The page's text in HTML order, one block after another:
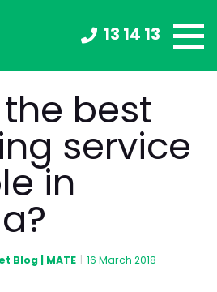
13 14 13
best
service
in
Blog | MATE | 16 March 2018